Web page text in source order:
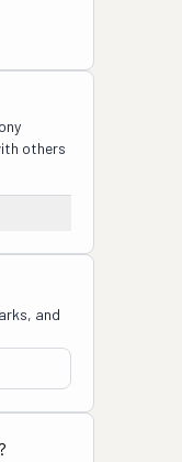
others
and